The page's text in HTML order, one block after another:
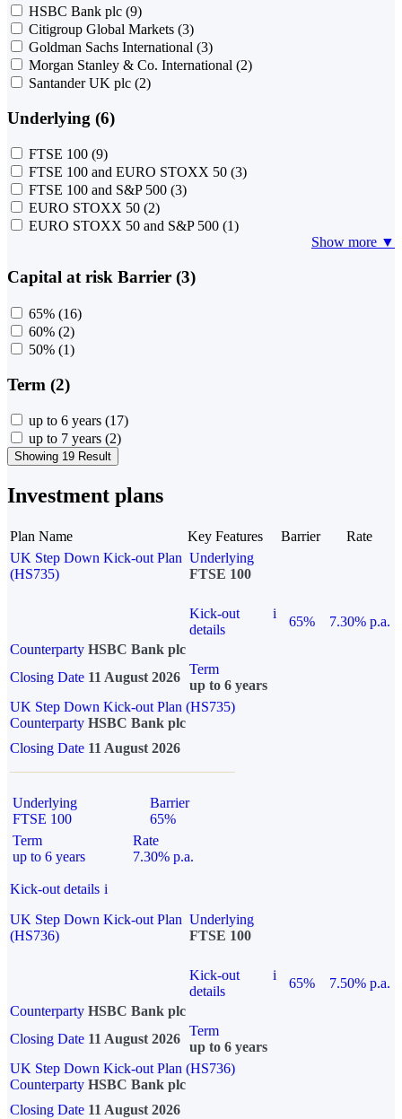
HSBC Bank plc (9)
Citigroup Global Markets (3)
Goldman Sachs International (3)
Morgan Stanley & Co. International (2)
Santander UK plc (2)
Underlying (6)
FTSE 100 (9)
FTSE 100 and EURO STOXX 50 (3)
FTSE 100 and S&P 500 (3)
EURO STOXX 50 (2)
EURO STOXX 50 and S&P 500 (1)
Show more ▼
Capital at risk Barrier (3)
65% (16)
60% (2)
50% (1)
Term (2)
up to 6 years (17)
up to 7 years (2)
Showing 19 Result
Investment plans
Plan Name Key Features Barrier
Rate
UK Step Down Kick-out Plan
(HS735)
Underlying
FTSE 100
Kick-out
details
i
65%
7.30% p.a.
Counterparty HSBC Bank plc
Closing Date 11 August 2026
Term
up to 6 years
UK Step Down Kick-out Plan (HS735)
Counterparty HSBC Bank plc
Closing Date 11 August 2026
Underlying
FTSE 100
Barrier
65%
Term
up to 6 years
Rate
7.30% p.a.
Kick-out details i
UK Step Down Kick-out Plan
(HS736)
Underlying
FTSE 100
Kick-out
details
i
65%
7.50% p.a.
Counterparty HSBC Bank plc
Closing Date 11 August 2026
Term
up to 6 years
UK Step Down Kick-out Plan (HS736)
Counterparty HSBC Bank plc
Closing Date 11 August 2026